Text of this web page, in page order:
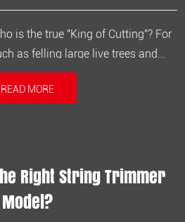
is the true "King of Cutting"? For
as felling large live trees and
a diameter exceeding 40 cm),
consideration. Gasoline
READ MORE
Right String Trimmer
Model?